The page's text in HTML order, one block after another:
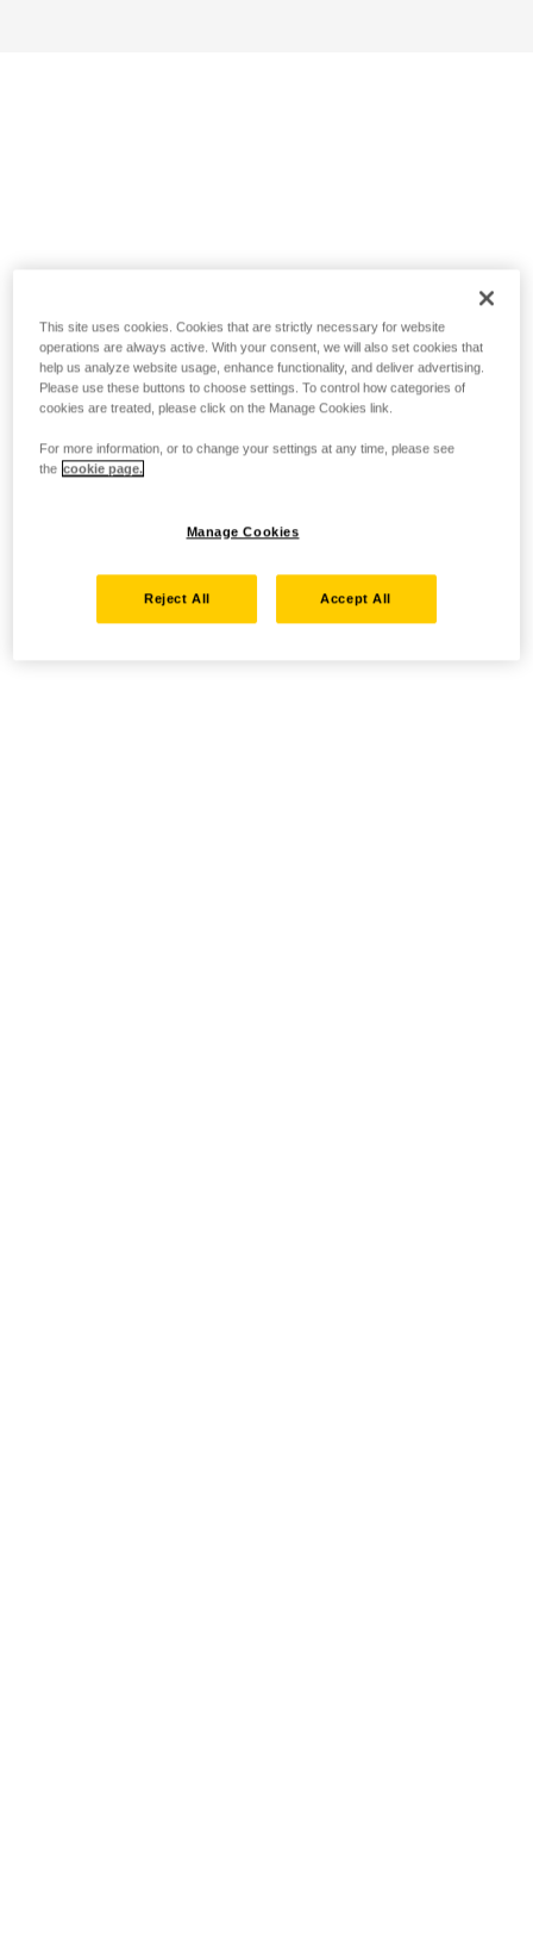
This site uses cookies. Cookies that are strictly necessary for website
operations are always active. With your consent, we will also set cookies that
help us analyze website usage, enhance functionality, and deliver advertising.
Please use these buttons to choose settings. To control how categories of
cookies are treated, please click on the Manage Cookies link.
For more information, or to change your settings at any time, please see
the cookie page.
Manage Cookies
Reject All Accept All